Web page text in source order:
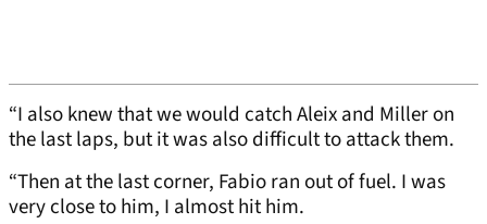
“I also knew that we would catch Aleix and Miller on
the last laps, but it was also difficult to attack them.
“Then at the last corner, Fabio ran out of fuel. I was
very close to him, I almost hit him.